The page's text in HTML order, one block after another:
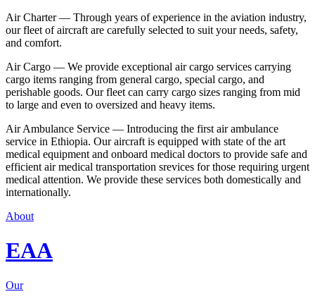
Air Charter — Through years of experience in the aviation industry,
our fleet of aircraft are carefully selected to suit your needs, safety,
and comfort.
Air Cargo — We provide exceptional air cargo services carrying
cargo items ranging from general cargo, special cargo, and
perishable goods. Our fleet can carry cargo sizes ranging from mid
to large and even to oversized and heavy items.
Air Ambulance Service — Introducing the first air ambulance
service in Ethiopia. Our aircraft is equipped with state of the art
medical equipment and onboard medical doctors to provide safe and
efficient air medical transportation srevices for those requiring urgent
medical attention. We provide these services both domestically and
internationally.
About
EAA
Our